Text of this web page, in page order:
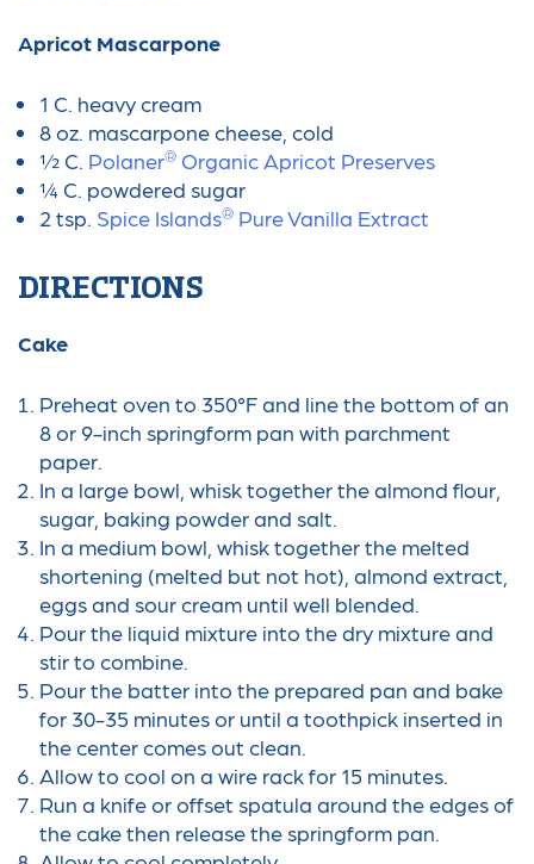
Apricot Mascarpone
1 C. heavy cream
8 oz. mascarpone cheese, cold
½ C. Polaner®Organic Apricot Preserves
¼ C. powdered sugar
2 tsp. Spice Islands®Pure Vanilla Extract
DIRECTIONS
Cake
Preheat oven to 350°F and line the bottom of an
8 or 9-inch springform pan with parchment
paper.
In a large bowl, whisk together the almond flour,
sugar, baking powder and salt.
In a medium bowl, whisk together the melted
shortening (melted but not hot), almond extract,
eggs and sour cream until well blended.
Pour the liquid mixture into the dry mixture and
stir to combine.
Pour the batter into the prepared pan and bake
for 30-35 minutes or until a toothpick inserted in
the center comes out clean.
Allow to cool on a wire rack for 15 minutes.
Run a knife or offset spatula around the edges of
the cake then release the springform pan.